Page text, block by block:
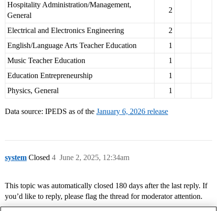
Hospitality Administration/Management,
General
2
Electrical and Electronics Engineering
2
English/Language Arts Teacher Education
1
Music Teacher Education
1
Education Entrepreneurship
1
Physics, General
1
Data source: IPEDS as of the January 6, 2026 release
system Closed June 2, 2025, 12:34am
4
This topic was automatically closed 180 days after the last reply. If
you’d like to reply, please flag the thread for moderator attention.